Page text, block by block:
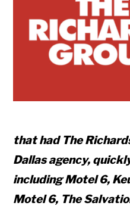
that had The
Dallas agency,
including Motel 6,
Motel 6, The